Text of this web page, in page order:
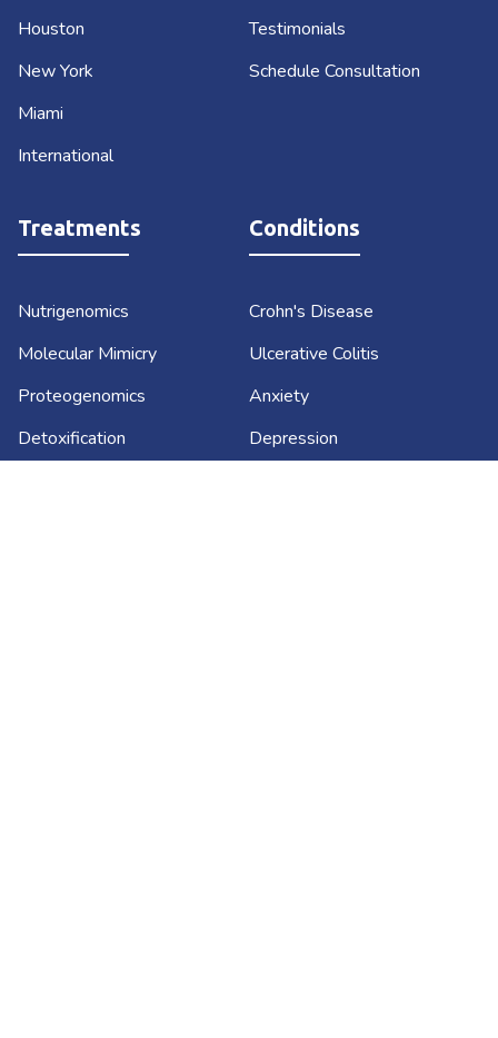
Conditions
Crohn's Disease
Ulcerative Colitis
Anxiety
Depression
Treatments
Nutrigenomics
Molecular Mimicry
Proteogenomics
Detoxification
Testimonials
Schedule Consultation
Houston
New York
Miami
International